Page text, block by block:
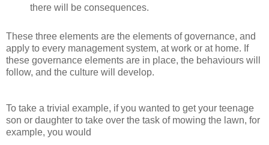
there will be consequences.
These three elements are the elements of governance, and
apply to every management system, at work or at home. If
these governance elements are in place, the behaviours will
follow, and the culture will develop.
To take a trivial example, if you wanted to get your teenage
son or daughter to take over the task of mowing the lawn, for
example, you would